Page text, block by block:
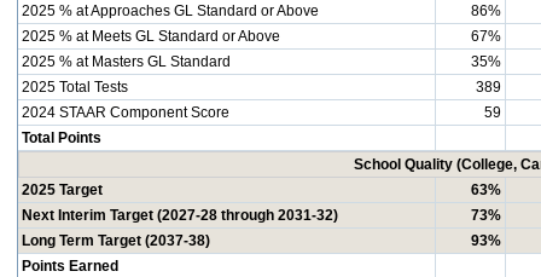
2025 % at Approaches GL Standard or Above
86%
2025 % at Meets GL Standard or Above
67%
2025 % at Masters GL Standard
35%
2025 Total Tests
389
2024 STAAR Component Score
59
Total Points
School Quality (College,
2025 Target
63%
Next Interim Target (2027-28 through 2031-32)
73%
Long Term Target (2037-38)
93%
Points Earned